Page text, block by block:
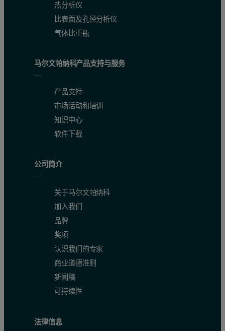
热分析仪
比表面及孔径分析仪
气体比重瓶
马尔文帕纳科产品支持与服务
产品支持
市场活动和培训
知识中心
软件下载
公司简介
关于马尔文帕纳科
加入我们
品牌
奖项
认识我们的专家
商业道德准则
新闻稿
可持续性
法律信息